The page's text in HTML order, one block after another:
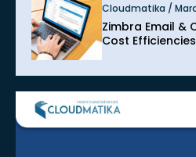
Cloudmatika /
Zimbra Email &
Cost Efficiencies